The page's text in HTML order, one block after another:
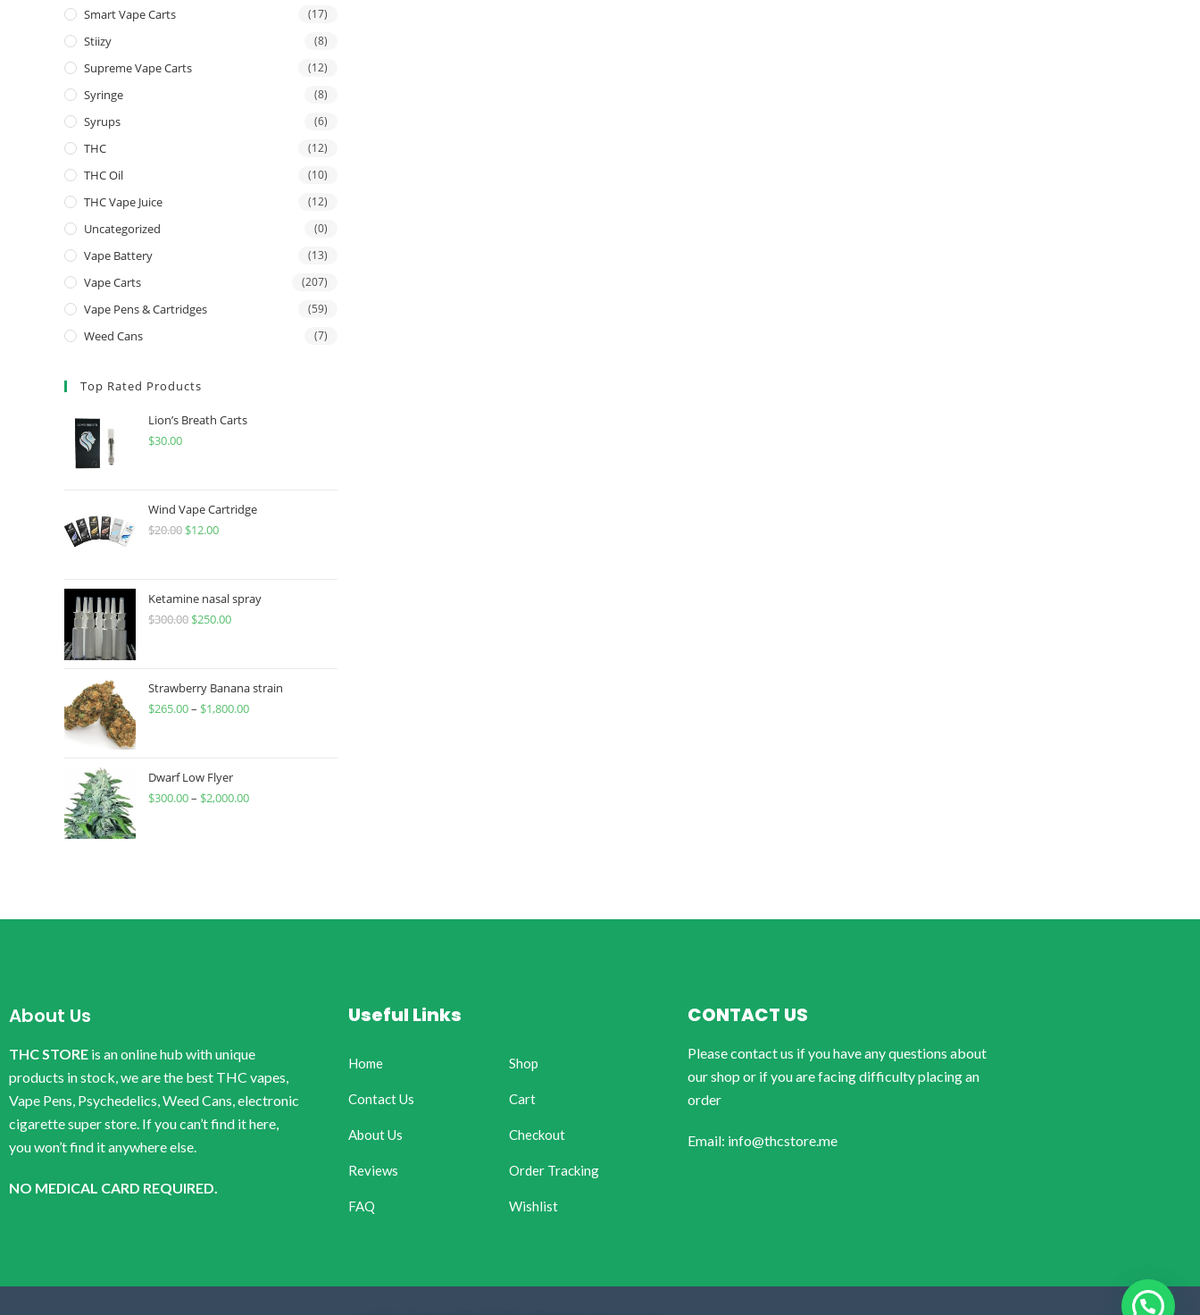
Smart Vape Carts (17)
Stiizy (8)
Supreme Vape Carts (12)
Syringe (8)
Syrups (6)
THC (12)
THC Oil (10)
THC Vape Juice (12)
Uncategorized (0)
Vape Battery (13)
Vape Carts (207)
Vape Pens & Cartridges (59)
Weed Cans (7)
Top Rated Products
Lion’s Breath Carts
$30.00
Wind Vape Cartridge
$20.00 $12.00
Ketamine nasal spray
$300.00 $250.00
Strawberry Banana strain
$265.00– $1,800.00
Dwarf Low Flyer
$300.00– $2,000.00
About Us
THC STORE is an online hub with unique
products in stock, we are the best THC vapes,
Vape Pens, Psychedelics, Weed Cans, electronic
cigarette super store. If you can’t find it here,
you won’t find it anywhere else.
NO MEDICAL CARD REQUIRED.
Useful Links
Home
Contact Us
About Us
Reviews
FAQ
Shop
Cart
Checkout
Order Tracking
Wishlist
CONTACT US
Please contact us if you have any questions about
our shop or if you are facing difficulty placing an
order
Email: info@thcstore.me